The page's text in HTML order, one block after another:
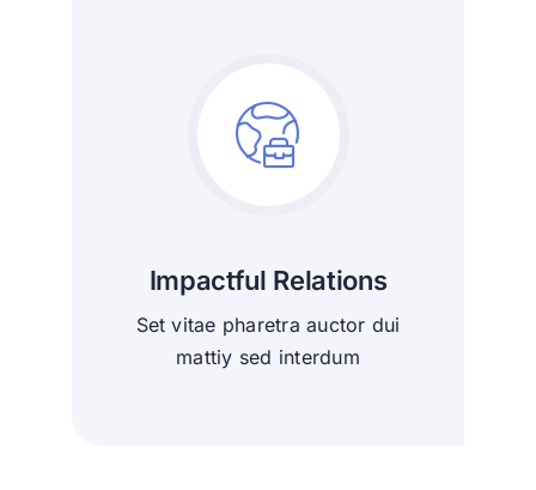
Impactful Relations
Set vitae pharetra auctor dui
mattiy sed interdum